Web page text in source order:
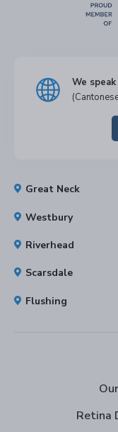
We speak
Great Neck
Westbury
Riverhead
Scarsdale
Flushing
Retina